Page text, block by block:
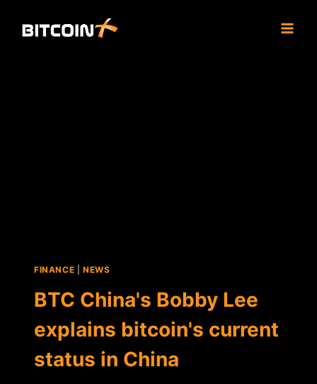
FINANCE NEWS
BTC China's Bobby Lee
explains bitcoin's current
status in China